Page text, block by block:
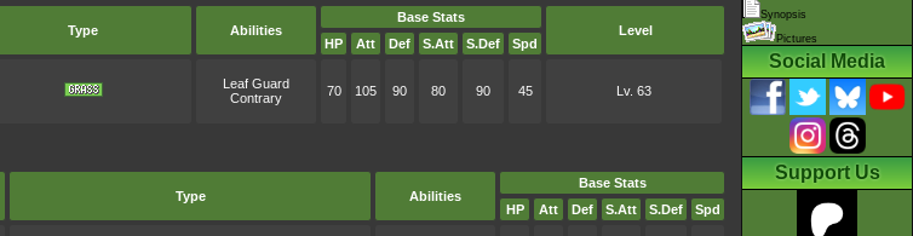
Type Abilities
Base Stats
Level
HP
Att Def S.Att S.Def Spd
Leaf Guard
Contrary
70 105 90 80 90 45 Lv. 63
Type Abilities
Base Stats
HP
Att Def S.Att S.Def Spd
Synopsis
Pictures
Social Media
Support Us